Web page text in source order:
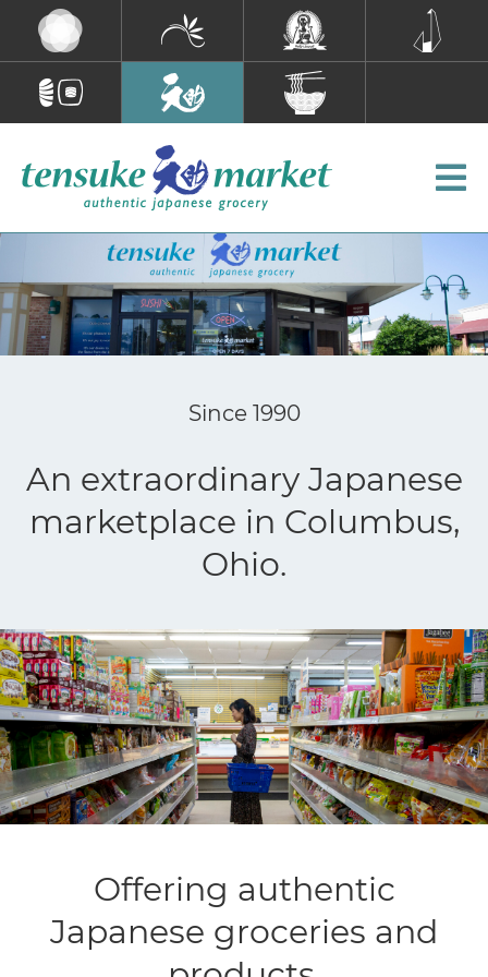
Since 1990
An extraordinary Japanese
marketplace in Columbus,
Ohio.
Offering authentic
Japanese groceries and